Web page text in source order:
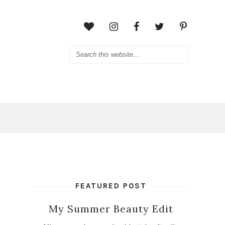
FEATURED POST
My Summer Beauty Edit